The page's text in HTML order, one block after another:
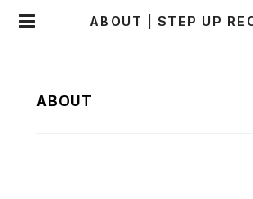
ABOUT | STEP UP
ABOUT